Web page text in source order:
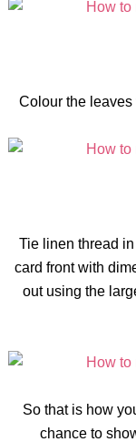
Colour the leaves
Tie linen thread
card front with
out using the
So that is how
chance to